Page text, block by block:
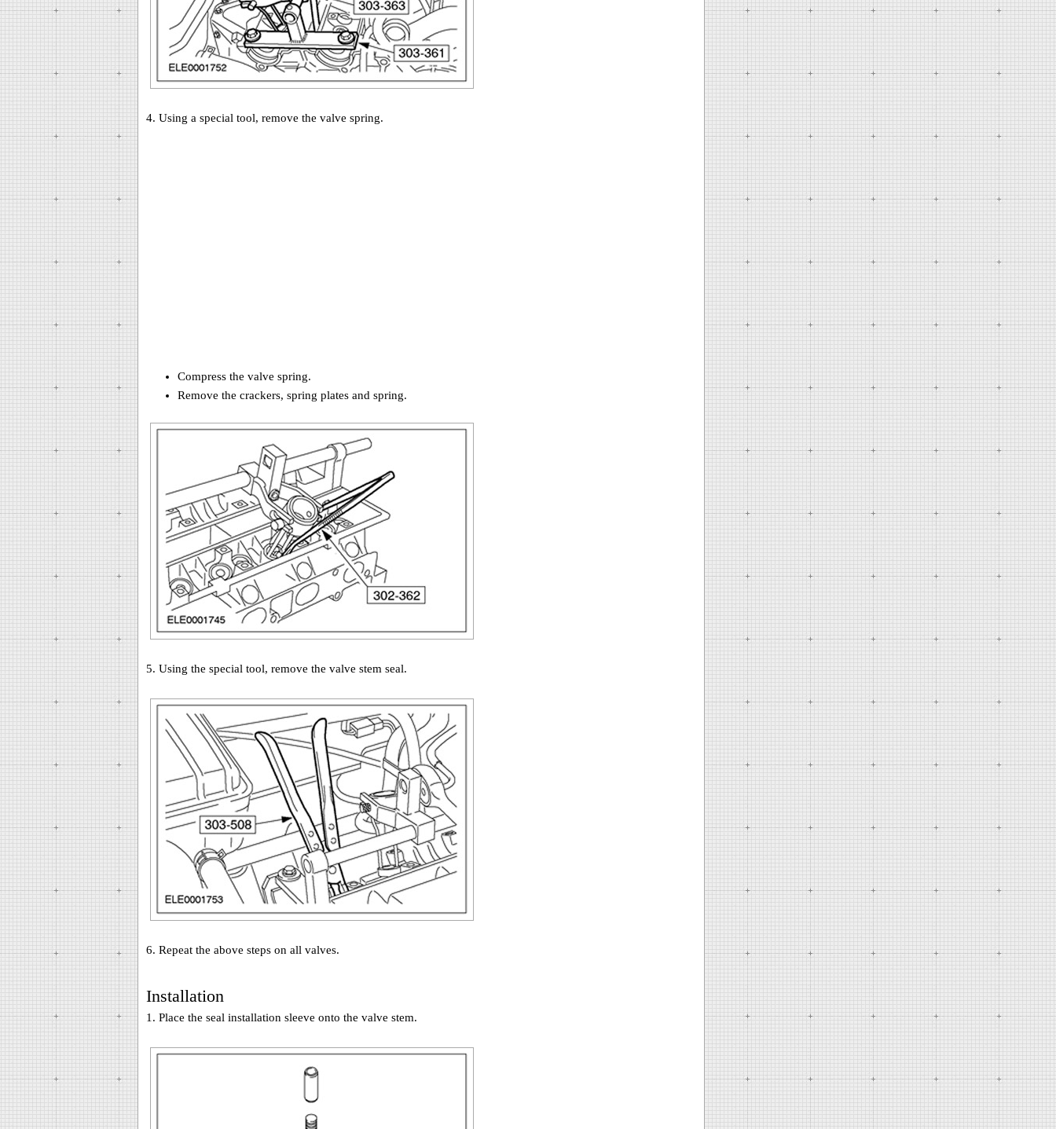
4. Using a special tool, remove the valve spring.
Compress the valve spring.
Remove the crackers, spring plates and spring.
5. Using the special tool, remove the valve stem seal.
6. Repeat the above steps on all valves.
Installation
1. Place the seal installation sleeve onto the valve stem.